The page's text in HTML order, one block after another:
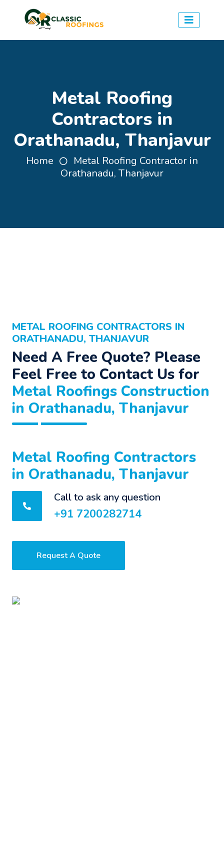
Metal Roofing
Contractors in
Orathanadu, Thanjavur
Home
Metal Roofing Contractor in
Orathanadu, Thanjavur
METAL ROOFING CONTRACTORS IN
ORATHANADU, THANJAVUR
Need A Free Quote? Please
Feel Free to Contact Us for
Metal Roofings Construction
in Orathanadu, Thanjavur
Metal Roofing Contractors
in Orathanadu, Thanjavur
Call to ask any question
+91 7200282714
Request A Quote